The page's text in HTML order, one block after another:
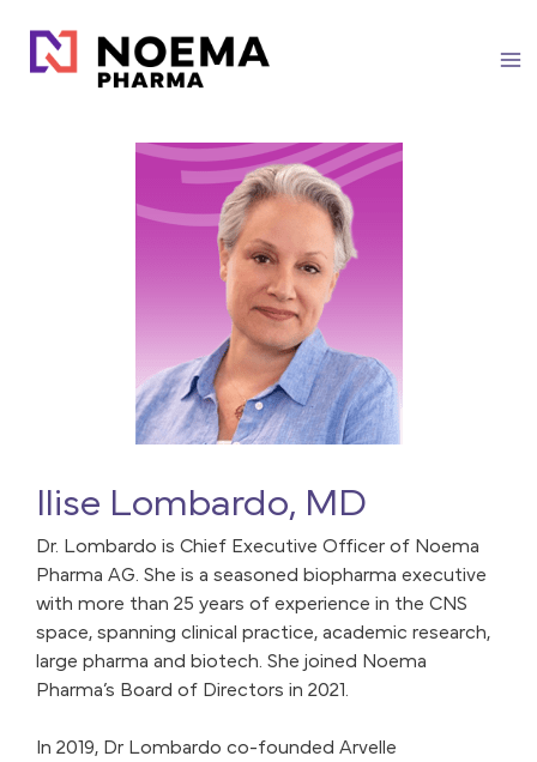
content
Ilise Lombardo, MD
Dr. Lombardo is Chief Executive Officer of Noema
Pharma AG. She is a seasoned biopharma executive
with more than 25 years of experience in the CNS
space, spanning clinical practice, academic research,
large pharma and biotech. She joined Noema
Pharma’s Board of Directors in 2021.
In 2019, Dr Lombardo co-founded Arvelle